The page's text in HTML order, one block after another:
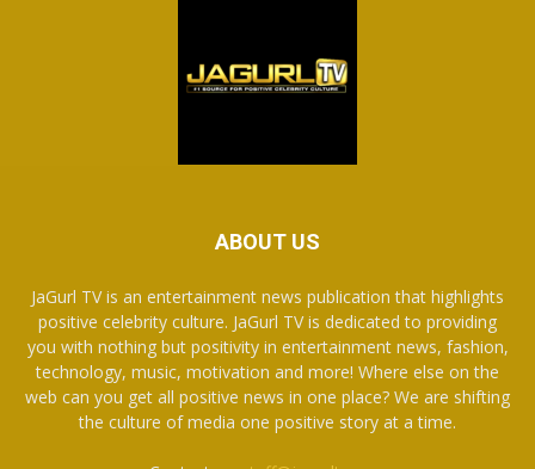
ABOUT US
JaGurl TV is an entertainment news publication that highlights
positive celebrity culture. JaGurl TV is dedicated to providing
you with nothing but positivity in entertainment news, fashion,
technology, music, motivation and more! Where else on the
web can you get all positive news in one place? We are shifting
the culture of media one positive story at a time.